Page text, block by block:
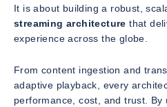
It is about building a robust,
streaming architecture that
experience across the globe.
From content ingestion and
adaptive playback, every
performance, cost, and trust. By